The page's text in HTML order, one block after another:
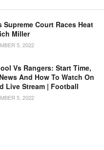
Supreme Court Races Heat
Miller
5, 2022
Vs Rangers: Start Time,
And How To Watch On
Live Stream | Football
5, 2022